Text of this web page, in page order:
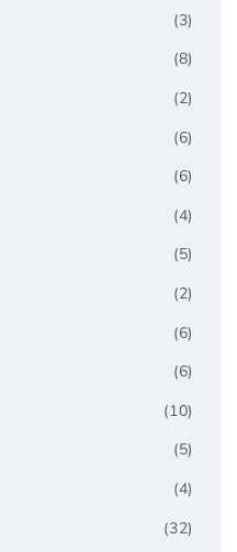
(3)
(8)
(2)
(6)
(6)
(4)
(5)
(2)
(6)
(6)
(10)
(5)
(4)
(32)